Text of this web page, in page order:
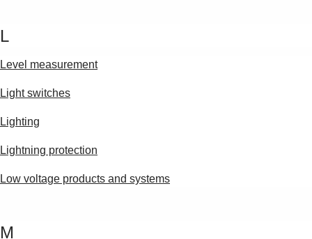
L
Level measurement
Light switches
Lighting
Lightning protection
Low voltage products and systems
M